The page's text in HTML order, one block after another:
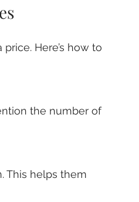
Here’s how to
the number of
This helps them